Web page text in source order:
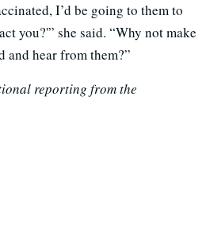
I’d be going to them to
you?'” she said. “Why not make
and hear from them?”
reporting from the